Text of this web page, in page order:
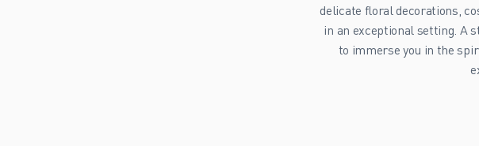
delicate floral decorations,
in an exceptional setting. A
to immerse you in the